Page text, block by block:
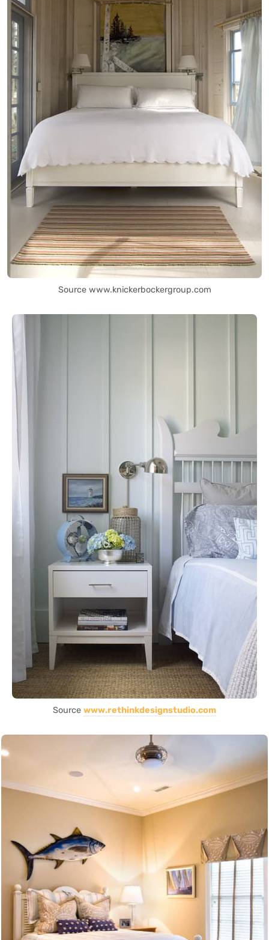
Source www.knickerbockergroup.com
Source www.rethinkdesignstudio.com